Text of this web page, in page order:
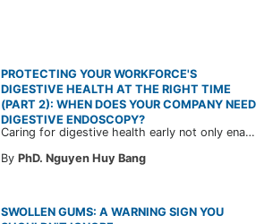
PROTECTING YOUR WORKFORCE'S
DIGESTIVE HEALTH AT THE RIGHT TIME
(PART 2): WHEN DOES YOUR COMPANY NEED
DIGESTIVE ENDOSCOPY?
Caring for digestive health early not only enables the timely detection of disease but also helps build a healthy, stable, and long-term committed workforce. CarePlus is ready to accompany your company in designing a healthcare program tailored to each employee, in order to optimize the return on benefits investment and support sustainable workforce development.
By PhD. Nguyen Huy Bang
SWOLLEN GUMS: A WARNING SIGN YOU